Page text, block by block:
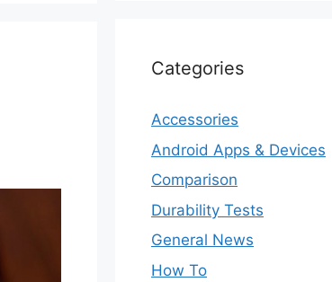
Categories
Accessories
Android Apps & Devices
Comparison
Durability Tests
General News
How To